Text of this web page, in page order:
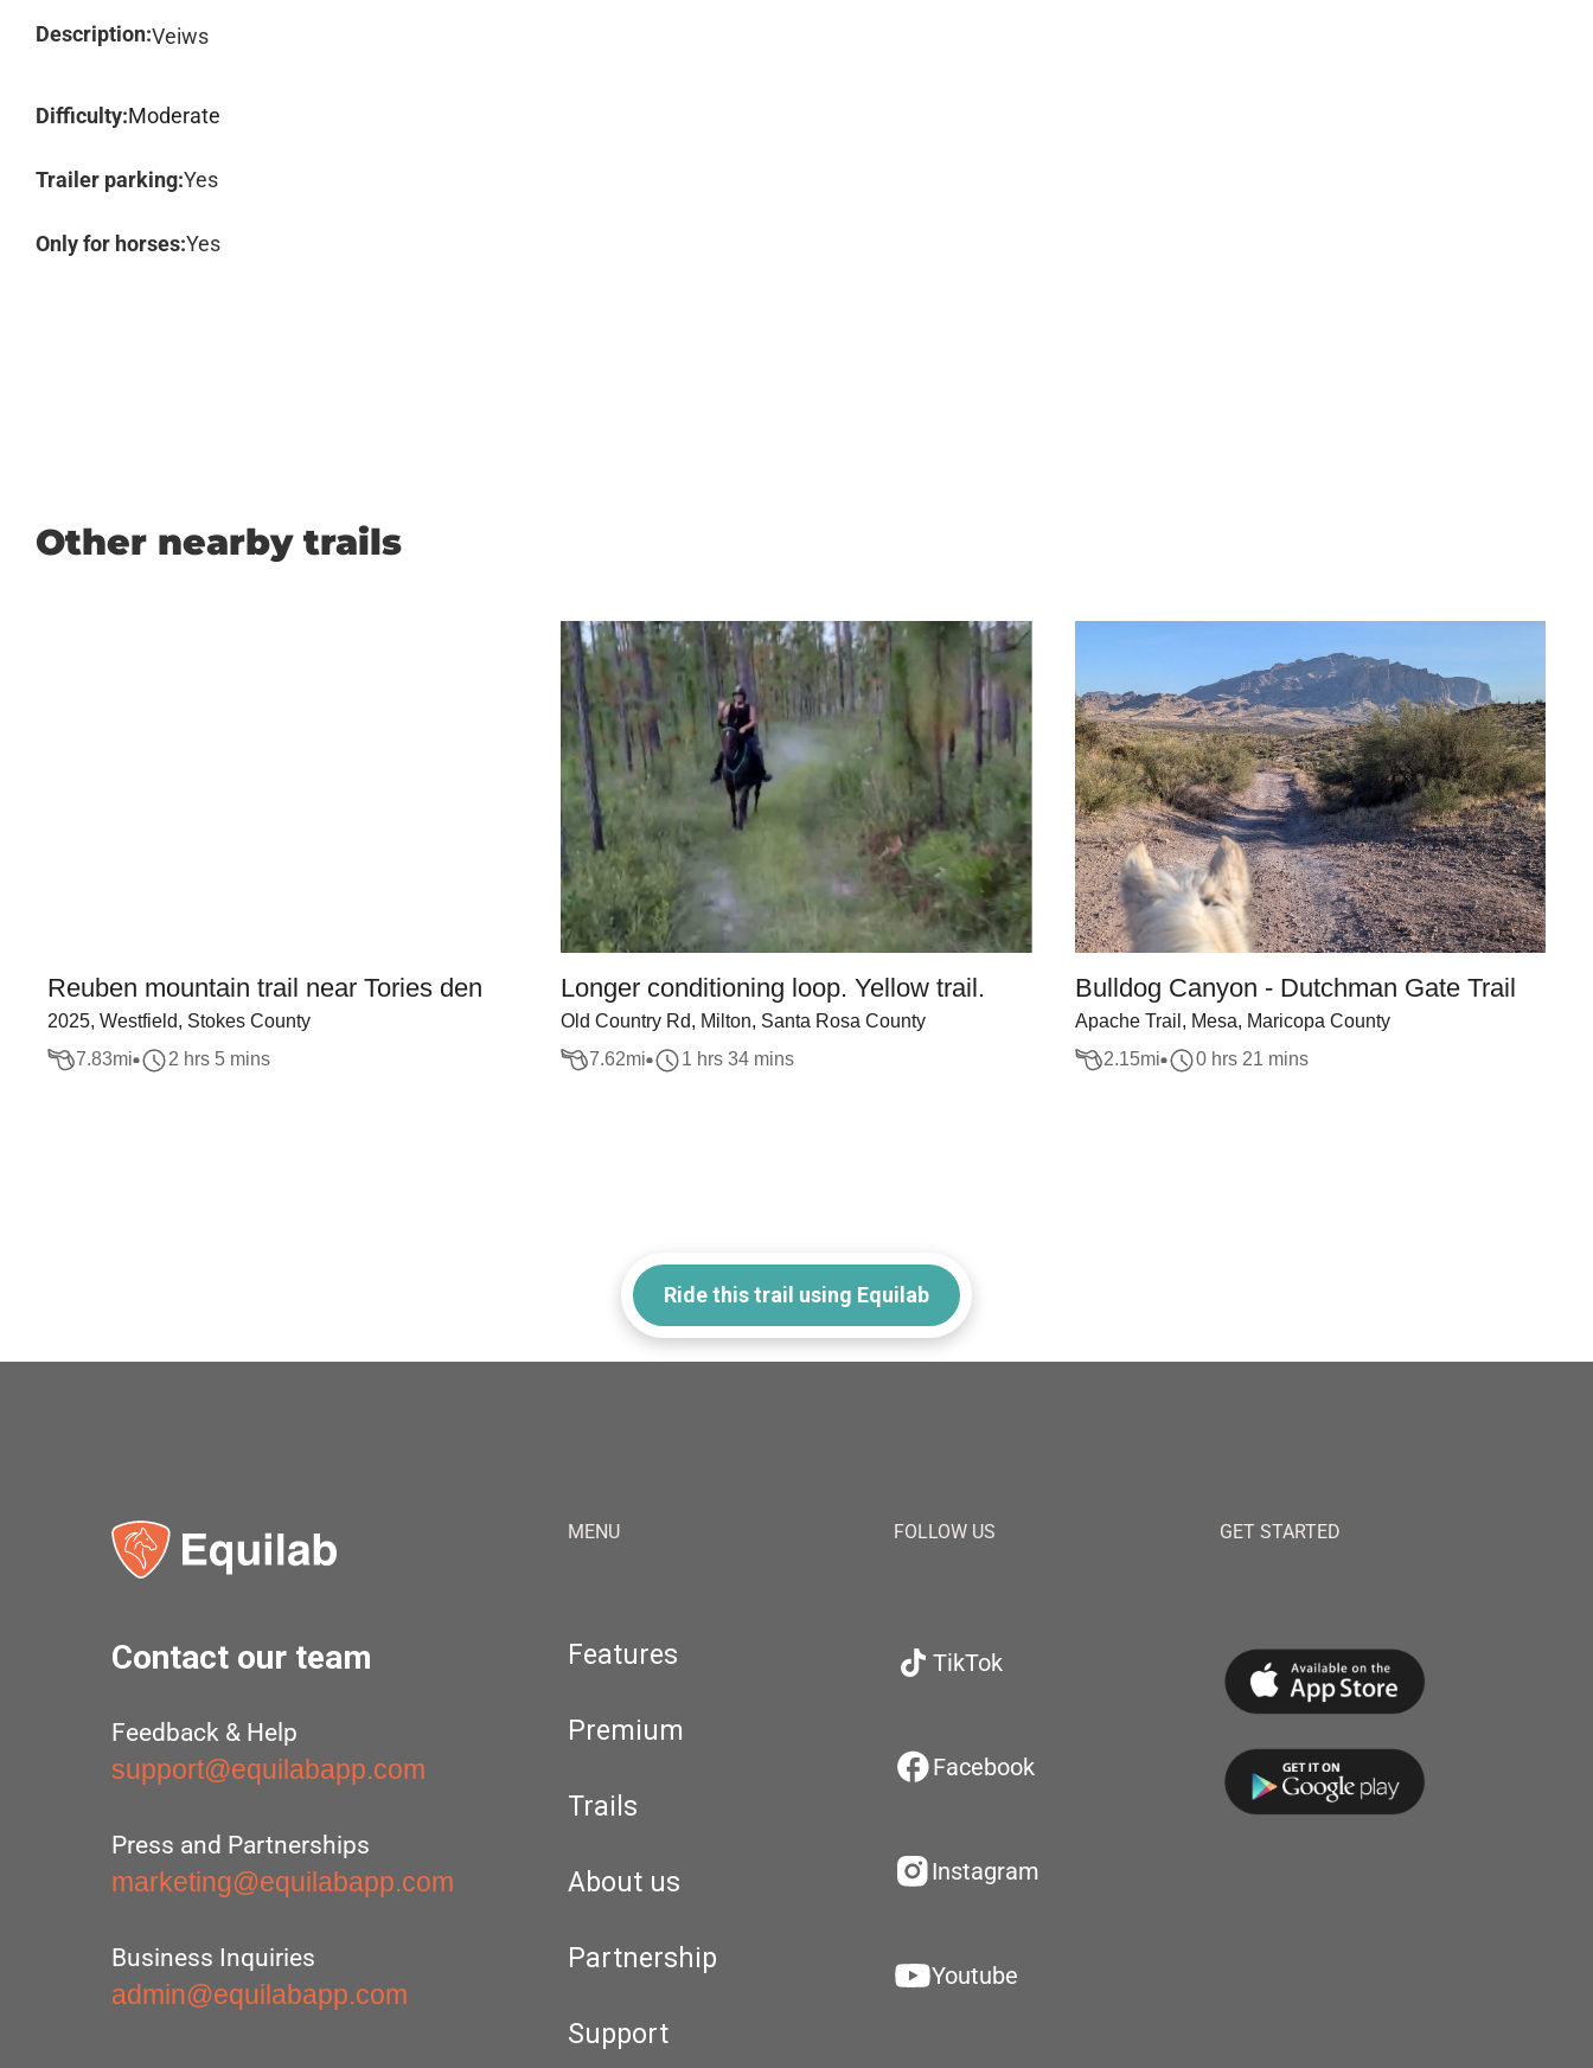
Description:Veiws
Difficulty:Moderate
Trailer parking:Yes
Only for horses:Yes
Other nearby trails
Reuben mountain trail near Tories den
2025, Westfield, Stokes County
7.83mi 2 hrs 5 mins
Longer conditioning loop. Yellow trail.
Old Country Rd, Milton, Santa Rosa County
7.62mi 1 hrs 34 mins
Bulldog Canyon - Dutchman Gate Trail
Apache Trail, Mesa, Maricopa County
2.15mi 0 hrs 21 mins
Ride this trail using Equilab
Contact our team
Feedback & Help
support@equilabapp.com
Press and Partnerships
marketing@equilabapp.com
Business Inquiries
admin@equilabapp.com
MENU
Features
Premium
Trails
About us
Partnership
Support
FOLLOW US
TikTok
Facebook
Instagram
Youtube
GET STARTED